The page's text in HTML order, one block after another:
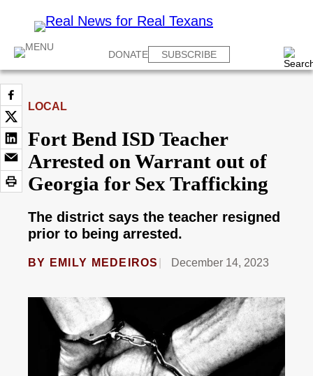
DONATE SUBSCRIBE
LOCAL
Fort Bend ISD Teacher
Arrested on Warrant out of
Georgia for Sex Trafficking
The district says the teacher resigned
prior to being arrested.
BY EMILY MEDEIROS December 14, 2023